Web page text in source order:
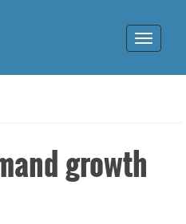
Toggle
growth